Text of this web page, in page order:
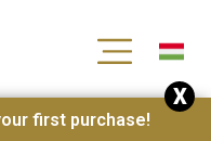
first purchase!
X